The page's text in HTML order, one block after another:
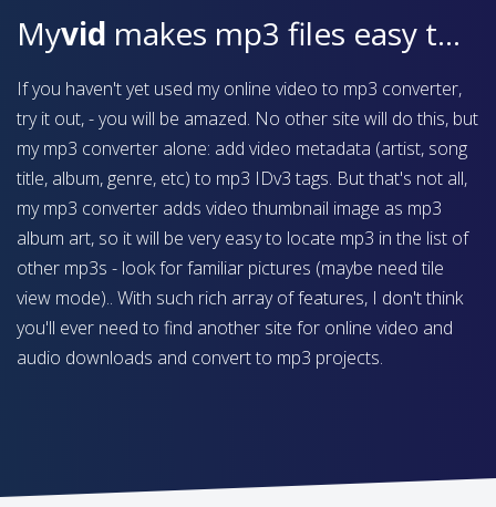
Myvid makes mp3 files easy to find on your device
If you haven't yet used my online video to mp3 converter,
try it out, - you will be amazed. No other site will do this, but
my mp3 converter alone: add video metadata (artist, song
title, album, genre, etc) to mp3 IDv3 tags. But that's not all,
my mp3 converter adds video thumbnail image as mp3
album art, so it will be very easy to locate mp3 in the list of
other mp3s - look for familiar pictures (maybe need tile
view mode).. With such rich array of features, I don't think
you'll ever need to find another site for online video and
audio downloads and convert to mp3 projects.